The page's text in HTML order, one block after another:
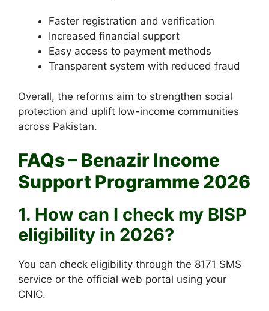
Faster registration and verification
Increased financial support
Easy access to payment methods
Transparent system with reduced fraud
Overall, the reforms aim to strengthen social
protection and uplift low-income communities
across Pakistan.
FAQs – Benazir Income
Support Programme 2026
1. How can I check my BISP
eligibility in 2026?
You can check eligibility through the 8171 SMS
service or the official web portal using your
CNIC.